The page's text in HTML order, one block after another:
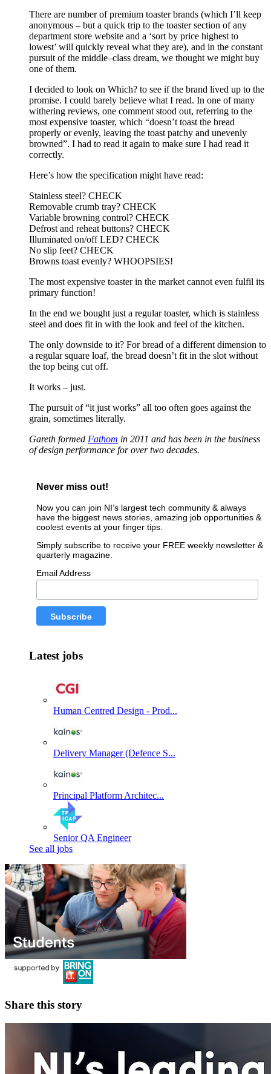
There are number of premium toaster brands (which I’ll keep
anonymous – but a quick trip to the toaster section of any
department store website and a ‘sort by price highest to
lowest’ will quickly reveal what they are), and in the constant
pursuit of the middle–class dream, we thought we might buy
one of them.
I decided to look on Which? to see if the brand lived up to the
promise. I could barely believe what I read. In one of many
withering reviews, one comment stood out, referring to the
most expensive toaster, which “doesn’t toast the bread
properly or evenly, leaving the toast patchy and unevenly
browned”. I had to read it again to make sure I had read it
correctly.
Here’s how the specification might have read:
Stainless steel? CHECK
Removable crumb tray? CHECK
Variable browning control? CHECK
Defrost and reheat buttons? CHECK
Illuminated on/off LED? CHECK
No slip feet? CHECK
Browns toast evenly? WHOOPSIES!
The most expensive toaster in the market cannot even fulfil its
primary function!
In the end we bought just a regular toaster, which is stainless
steel and does fit in with the look and feel of the kitchen.
The only downside to it? For bread of a different dimension to
a regular square loaf, the bread doesn’t fit in the slot without
the top being cut off.
It works – just.
The pursuit of “it just works” all too often goes against the
grain, sometimes literally.
Gareth formed Fathom in 2011 and has been in the business
of design performance for over two decades.
Never miss out!
Now you can join NI’s largest tech community & always
have the biggest news stories, amazing job opportunities &
coolest events at your finger tips.
Simply subscribe to receive your FREE weekly newsletter &
quarterly magazine.
Email Address
Latest jobs
Human Centred Design - Prod...
Delivery Manager (Defence S...
Principal Platform Architec...
Senior QA Engineer
See all jobs
Share this story